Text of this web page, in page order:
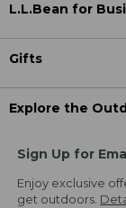
L.L.Bean for
Gifts
Explore the
Sign Up for
Enjoy exclusive
get outdoors.